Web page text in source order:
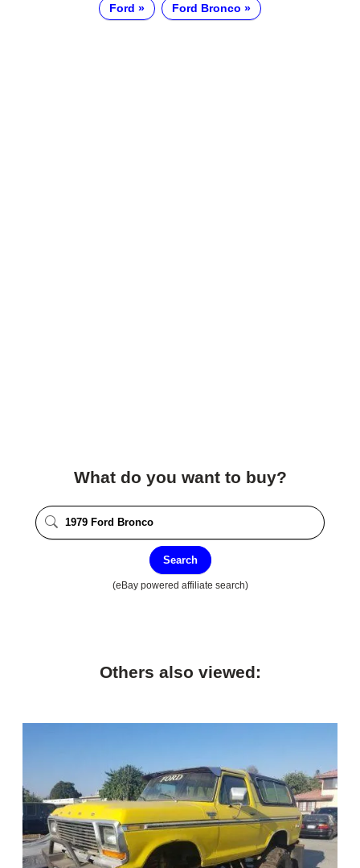
Ford Ford Bronco
What do you want to buy?
Search
(eBay powered affiliate search)
Others also viewed: